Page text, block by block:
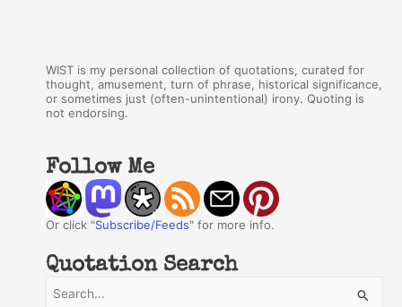
WIST is my personal collection of quotations, curated for
thought, amusement, turn of phrase, historical significance,
or sometimes just (often-unintentional) irony. Quoting is
not endorsing.
Follow Me
Or click "Subscribe/Feeds" for more info.
Quotation Search